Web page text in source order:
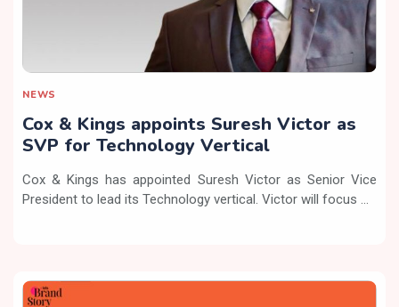
NEWS
Cox & Kings appoints Suresh Victor as
SVP for Technology Vertical
Cox & Kings has appointed Suresh Victor as Senior Vice
President to lead its Technology vertical. Victor will focus ...